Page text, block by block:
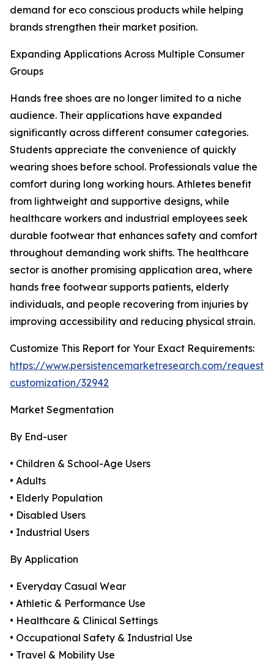
demand for eco conscious products while helping
brands strengthen their market position.
Expanding Applications Across Multiple Consumer
Groups
Hands free shoes are no longer limited to a niche
audience. Their applications have expanded
significantly across different consumer categories.
Students appreciate the convenience of quickly
wearing shoes before school. Professionals value the
comfort during long working hours. Athletes benefit
from lightweight and supportive designs, while
healthcare workers and industrial employees seek
durable footwear that enhances safety and comfort
throughout demanding work shifts. The healthcare
sector is another promising application area, where
hands free footwear supports patients, elderly
individuals, and people recovering from injuries by
improving accessibility and reducing physical strain.
Customize This Report for Your Exact Requirements:
https://www.persistencemarketresearch.com/request-
customization/32942
Market Segmentation
By End-user
• Children & School-Age Users
• Adults
• Elderly Population
• Disabled Users
• Industrial Users
By Application
• Everyday Casual Wear
• Athletic & Performance Use
• Healthcare & Clinical Settings
• Occupational Safety & Industrial Use
• Travel & Mobility Use